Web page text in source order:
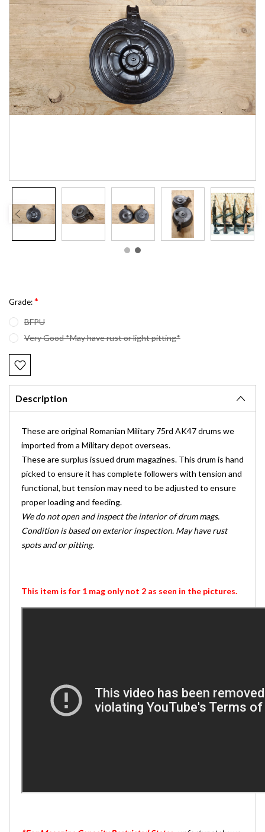
Grade:*
BFPU
Very Good *May have rust or light pitting*
Current
Stock:
Description
These are original Romanian Military 75rd AK47 drums we
imported from a Military depot overseas.
These are surplus issued drum magazines. This drum is hand
picked to ensure it has complete followers with tension and
functional, but tension may need to be adjusted to ensure
proper loading and feeding.
We do not open and inspect the interior of drum mags.
Condition is based on exterior inspection. May have rust
spots and or pitting.
This item is for 1 mag only not 2 as seen in the pictures.